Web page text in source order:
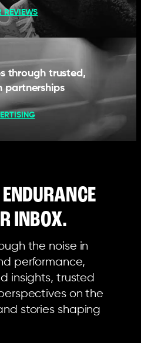
REVIEWS
through trusted,
partnerships
ENDURANCE
INBOX.
the noise in
performance,
insights, trusted
on the
stories shaping